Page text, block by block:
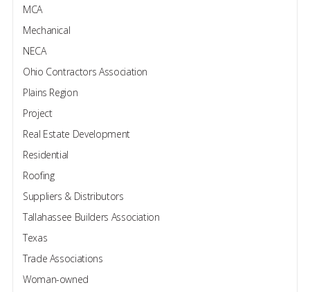
MCA
Mechanical
NECA
Ohio Contractors Association
Plains Region
Project
Real Estate Development
Residential
Roofing
Suppliers & Distributors
Tallahassee Builders Association
Texas
Trade Associations
Woman-owned